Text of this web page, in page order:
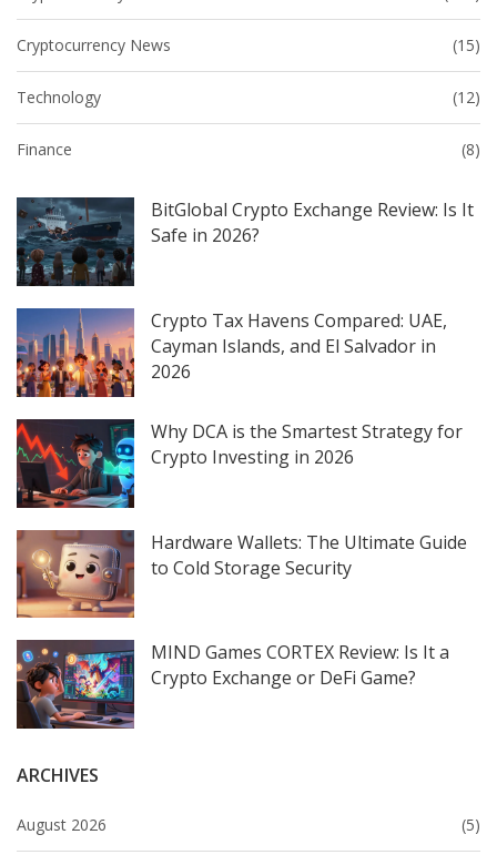
Cryptocurrency News (15)
Technology (12)
Finance (8)
BitGlobal Crypto Exchange Review: Is It
Safe in 2026?
Crypto Tax Havens Compared: UAE,
Cayman Islands, and El Salvador in
2026
Why DCA is the Smartest Strategy for
Crypto Investing in 2026
Hardware Wallets: The Ultimate Guide
to Cold Storage Security
MIND Games CORTEX Review: Is It a
Crypto Exchange or DeFi Game?
ARCHIVES
August 2026 (5)